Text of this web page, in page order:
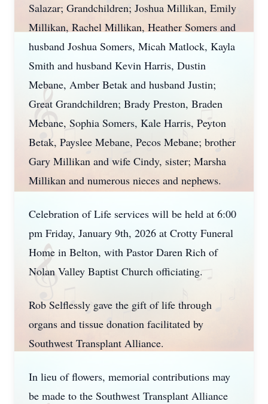
Salazar; Grandchildren; Joshua Millikan, Emily
Millikan, Rachel Millikan, Heather Somers and
husband Joshua Somers, Micah Matlock, Kayla
Smith and husband Kevin Harris, Dustin
Mebane, Amber Betak and husband Justin;
Great Grandchildren; Brady Preston, Braden
Mebane, Sophia Somers, Kale Harris, Peyton
Betak, Payslee Mebane, Pecos Mebane; brother
Gary Millikan and wife Cindy, sister; Marsha
Millikan and numerous nieces and nephews.
Celebration of Life services will be held at 6:00
pm Friday, January 9th, 2026 at Crotty Funeral
Home in Belton, with Pastor Daren Rich of
Nolan Valley Baptist Church officiating.
Rob Selflessly gave the gift of life through
organs and tissue donation facilitated by
Southwest Transplant Alliance.
In lieu of flowers, memorial contributions may
be made to the Southwest Transplant Alliance